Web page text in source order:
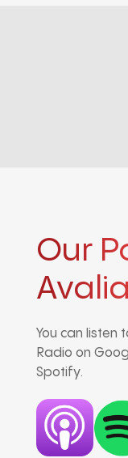
Our
You can listen
Radio on
Spotify.